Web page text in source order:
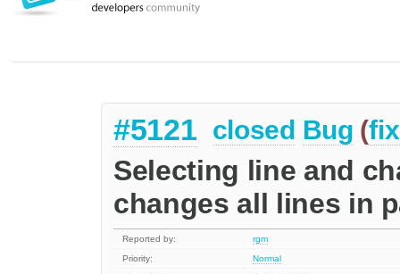
#5121 closed Bug (
Selecting line and
changes all lines in
Reported by:
rgm
Priority:
Normal